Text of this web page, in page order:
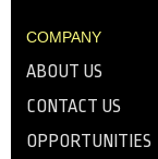
COMPANY
ABOUT US
CONTACT US
OPPORTUNITIES